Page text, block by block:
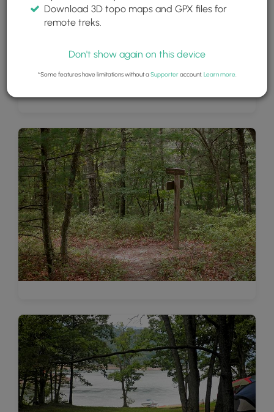
Download 3D topo maps and GPX files for
remote treks.
Don't show again on this device
*Some features have limitations without aSupporteraccount. Learn more.